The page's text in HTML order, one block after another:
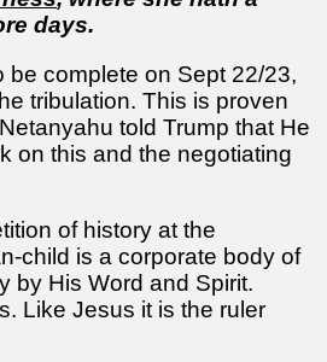
days.
complete on Sept 22/23,
tribulation. This is proven
told Trump that He
on this and the negotiating
of history at the
child is a corporate body of
by His Word and Spirit.
Like Jesus it is the ruler